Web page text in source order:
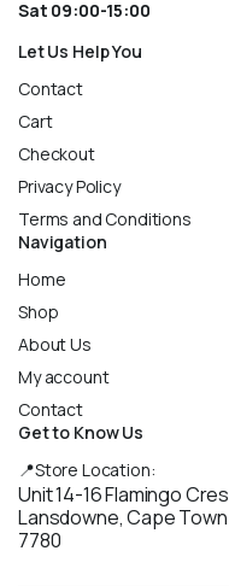
Sat 09:00-15:00
Let Us Help You
Contact
Cart
Checkout
Privacy Policy
Terms and Conditions
Navigation
Home
Shop
About Us
My account
Contact
Get to Know Us
📍Store Location:
Unit 14-16 Flamingo Cres
Lansdowne, Cape Town
7780